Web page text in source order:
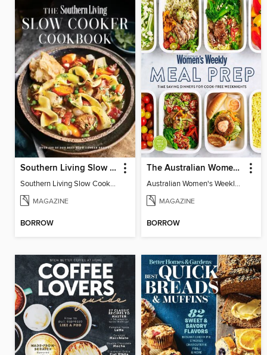
Southern Living Slow Cooker Cookbook
Southern Living Slow Cooker Cookbook 2025
MAGAZINE
BORROW
The Australian Women's Weekly: Meal Prep
Australian Women's Weekly: Meal Prep
MAGAZINE
BORROW